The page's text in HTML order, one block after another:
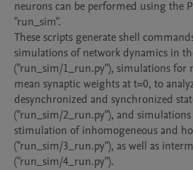
neurons can be performed using the
"run_sim".
These scripts generate shell
simulations of network dynamics in
("run_sim/1_run.py"), simulations for
mean synaptic weights at t=0, to
desynchronized and synchronized
("run_sim/2_run.py"), and
stimulation of inhomogeneous and
("run_sim/3_run.py"), as well as
("run_sim/4_run.py").